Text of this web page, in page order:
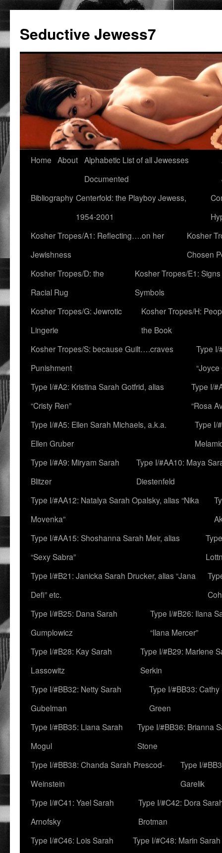
Seductive Jewess7
Skip
content
Home About Alphabetic List of all Jewesses
Documented
Bibliography Centerfold: the Playboy Jewess,
1954-2001
Kosher Tropes/A1: Reflecting….on her
Jewishness
Kosher
Chosen
Kosher Tropes/D: the
Racial Rug
Kosher Tropes/E1:
Symbols
Kosher Tropes/G: Jewrotic
Lingerie
Kosher Tropes/H:
the Book
Kosher Tropes/S: because Guilt….craves
Punishment
Type
“Joyce
Type I/#A2: Kristina Sarah Gotfrid, alias
“Cristy Ren”
Type I/
“Rosa
Type I/#A5: Ellen Sarah Michaels, a.k.a.
Ellen Gruber
Type I/
Type I/#A9: Miryam Sarah
Blitzer
Type I/#AA10: Maya
Diestenfeld
Type I/#AA12: Natalya Sarah Opalsky, alias “Nika
Movenka”
Type I/#AA15: Shoshanna Sarah Meir, alias
“Sexy Sabra”
Type I/#B21: Janicka Sarah Drucker, alias “Jana
Defi” etc.
Type I/#B25: Dana Sarah
Gumplowicz
Type I/#B26: Ilana
“Ilana Mercer”
Type I/#B28: Kay Sarah
Lassowitz
Type I/#B29: Marlene
Serkin
Type I/#BB32: Netty Sarah
Gubelman
Type I/#BB33:
Green
Type I/#BB35: Liana Sarah
Mogul
Type I/#BB36: Brianna
Stone
Type I/#BB38: Chanda Sarah Prescod-
Weinstein
Type I/
Garelik
Type I/#C41: Yael Sarah
Arnofsky
Type I/#C42: Dora
Brotman
Type I/#C46: Lois Sarah
Type I/#C48: Marin Sarah